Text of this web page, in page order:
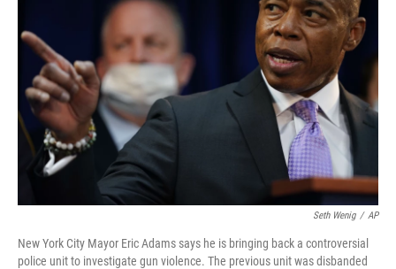
Seth Wenig / AP
New York City Mayor Eric Adams says he is bringing back a controversial
police unit to investigate gun violence. The previous unit was disbanded